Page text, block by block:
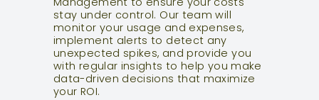
stay under control. Our team will
monitor your usage and expenses,
implement alerts to detect any
unexpected spikes, and provide you
with regular insights to help you make
data-driven decisions that maximize
your ROI.